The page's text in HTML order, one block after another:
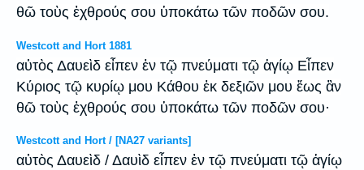
θῶ τοὺς ἐχθρούς σου ὑποκάτω τῶν ποδῶν σου.
Westcott and Hort 1881
αὐτὸς Δαυεὶδ εἶπεν ἐν τῷ πνεύματι τῷ ἁγίῳ Εἶπεν
Κύριος τῷ κυρίῳ μου Κάθου ἐκ δεξιῶν μου ἕως ἂν
θῶ τοὺς ἐχθρούς σου ὑποκάτω τῶν ποδῶν σου·
Westcott and Hort / [NA27 variants]
αὐτὸς Δαυεὶδ / Δαυὶδ εἶπεν ἐν τῷ πνεύματι τῷ ἁγίῳ